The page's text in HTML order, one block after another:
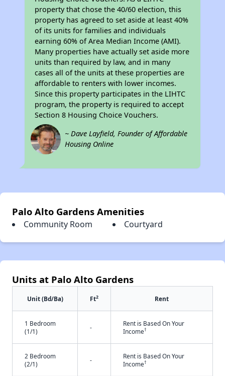
property that chose the 40/60 election, this
property has agreed to set aside at least 40%
of its units for families and individuals
earning 60% of Area Median Income (AMI).
Many properties have actually set aside more
units than required by law, and in many
cases all of the units at these properties are
affordable to renters with lower incomes.
Since this property participates in the LIHTC
program, the property is required to accept
Section 8 Housing Choice Vouchers.
~ Dave Layfield, Founder of Affordable
Housing Online
Palo Alto Gardens Amenities
Community Room Courtyard
Units at Palo Alto Gardens
Unit (Bd/Ba) Ft2 Rent
1 Bedroom
(1/1)
-
Rent is Based On Your
Income†
2 Bedroom
(2/1)
-
Rent is Based On Your
Income†